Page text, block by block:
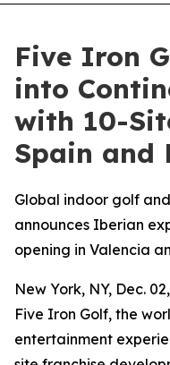
Five Iron
into
with 10-
Spain and
Global indoor golf
announces Iberian
opening in Valencia
New York, NY, Dec.
Five Iron Golf, the
entertainment